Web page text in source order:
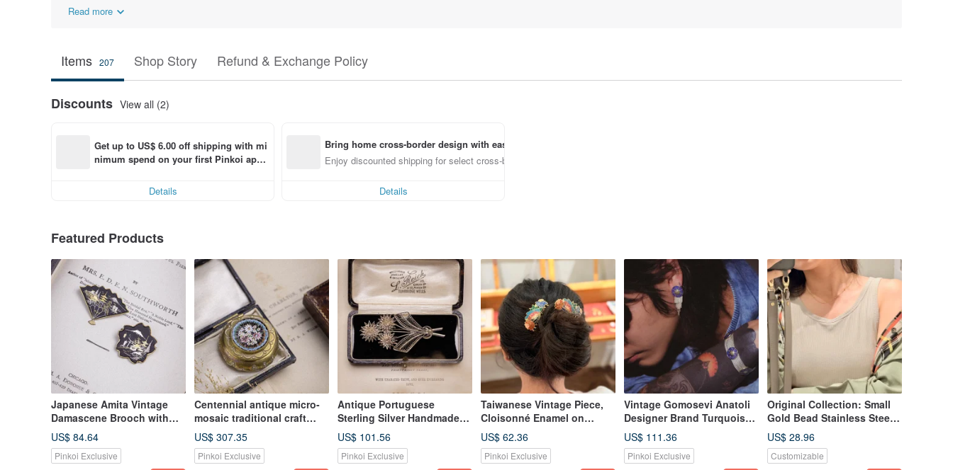
Read more
Items 207 Shop Story Refund & Exchange Policy
Discounts View all (2)
Get up to US$ 6.00 off shipping with mi
nimum spend on your first Pinkoi app
Details
Bring home cross-border design with ease
Enjoy discounted shipping for select cross-border items
Details
Featured Products
Japanese Amita Vintage
Damascene Brooch with
24K Gold/Sterling Silver
Inlay, featuring Mount Fuji,
Fan, and Cherry Blossoms
US$ 84.64
Pinkoi Exclusive
Centennial antique micro-
mosaic traditional craft
white pink flower bush
Bronze small medicine box
from Florence, Italy
US$ 307.35
Pinkoi Exclusive
Antique Portuguese
Sterling Silver Handmade
Filigree Daisy Bouquet
Brooch Pin
US$ 101.56
Pinkoi Exclusive
Taiwanese Vintage Piece,
Cloisonné Enamel on
Copper Craft, Butterfly and
Flower Hair Accessory/Hair
Clip/Hairpin/Hair Comb
US$ 62.36
Pinkoi Exclusive
Vintage Gomosevi Anatoli
Designer Brand Turquoise
Enamel Sterling Silver
Bracelet and Earrings Set
US$ 111.36
Pinkoi Exclusive
Original Collection: Small
Gold Bead Stainless Steel
Gold-Plated Necklace,
Clavicle Chain, Choker
US$ 28.96
Customizable